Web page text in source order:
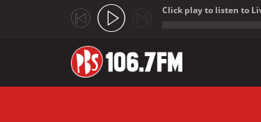
Click play to listen to